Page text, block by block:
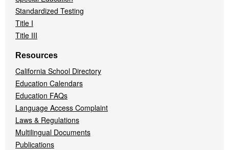
Standardized Testing
Title I
Title III
Resources
California School Directory
Education Calendars
Education FAQs
Language Access Complaint
Laws & Regulations
Multilingual Documents
Publications